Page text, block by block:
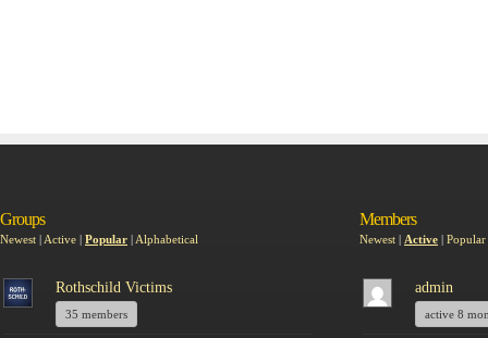
Groups
Newest | Active | Popular | Alphabetical
Rothschild Victims
35 members
Members
Newest | Active | Popular
admin
active 8